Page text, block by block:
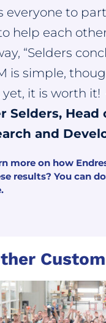
everyone to
help each
“Selders
is simple,
yet, it is worth it!
Selders, Head
and
more on how
results? You can